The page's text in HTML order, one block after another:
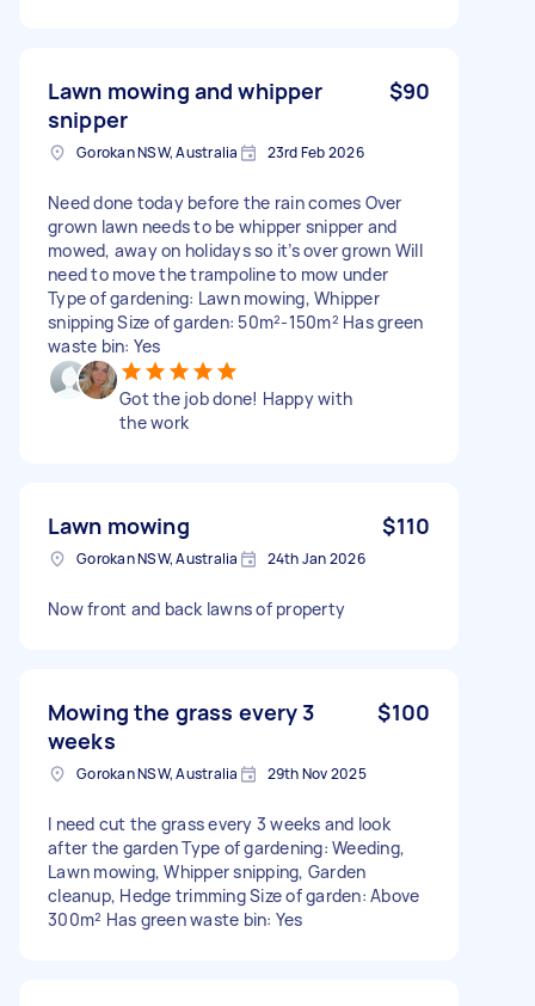
Lawn mowing and whipper
snipper
$90
Gorokan NSW, Australia 23rd Feb 2026
Need done today before the rain comes Over
grown lawn needs to be whipper snipper and
mowed, away on holidays so it’s over grown Will
need to move the trampoline to mow under
Type of gardening: Lawn mowing, Whipper
snipping Size of garden: 50m²-150m² Has green
waste bin: Yes
Got the job done! Happy with
the work
Lawn mowing $110
Gorokan NSW, Australia 24th Jan 2026
Now front and back lawns of property
Mowing the grass every 3
weeks
$100
Gorokan NSW, Australia 29th Nov 2025
I need cut the grass every 3 weeks and look
after the garden Type of gardening: Weeding,
Lawn mowing, Whipper snipping, Garden
cleanup, Hedge trimming Size of garden: Above
300m² Has green waste bin: Yes